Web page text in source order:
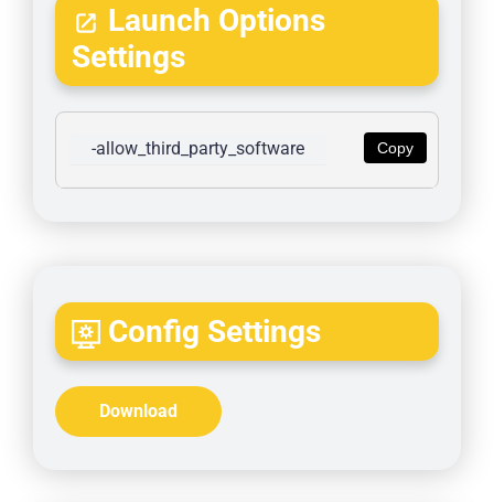
Launch Options
Settings
Copy
-allow_third_party_software
Config Settings
Download